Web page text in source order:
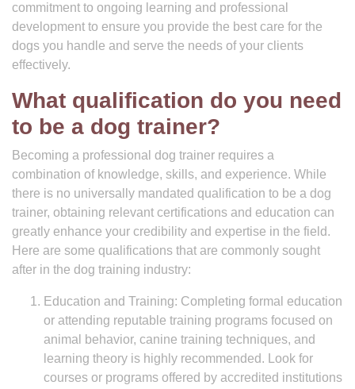
commitment to ongoing learning and professional
development to ensure you provide the best care for the
dogs you handle and serve the needs of your clients
effectively.
What qualification do you need
to be a dog trainer?
Becoming a professional dog trainer requires a
combination of knowledge, skills, and experience. While
there is no universally mandated qualification to be a dog
trainer, obtaining relevant certifications and education can
greatly enhance your credibility and expertise in the field.
Here are some qualifications that are commonly sought
after in the dog training industry:
Education and Training: Completing formal education
or attending reputable training programs focused on
animal behavior, canine training techniques, and
learning theory is highly recommended. Look for
courses or programs offered by accredited institutions